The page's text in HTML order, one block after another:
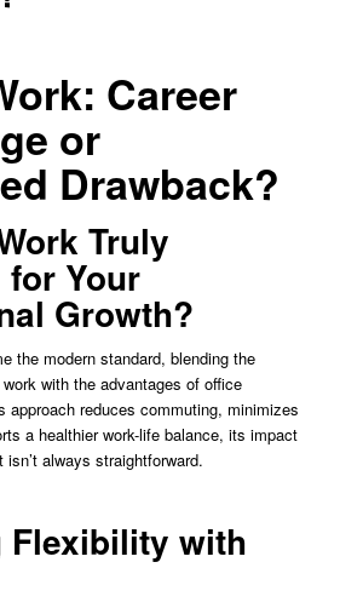
Career
or
Drawback?
Truly
Your
Growth?
the modern standard, blending the
with the advantages of office
approach reduces commuting, minimizes
a healthier work-life balance, its impact
always straightforward.
Flexibility with